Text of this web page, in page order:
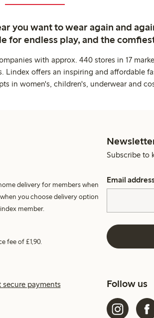
you want to wear again and
for endless play, and the
with approx. 440 stores in 17
offers an inspiring and affordable
in women's, children's, underwear and
delivery for members when
you choose delivery option
member.
fee of £1,90.
Subscribe to
Email
secure payments Follow us